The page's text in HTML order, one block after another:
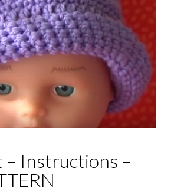
– Instructions –